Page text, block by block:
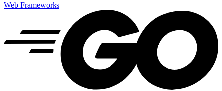
Web Frameworks